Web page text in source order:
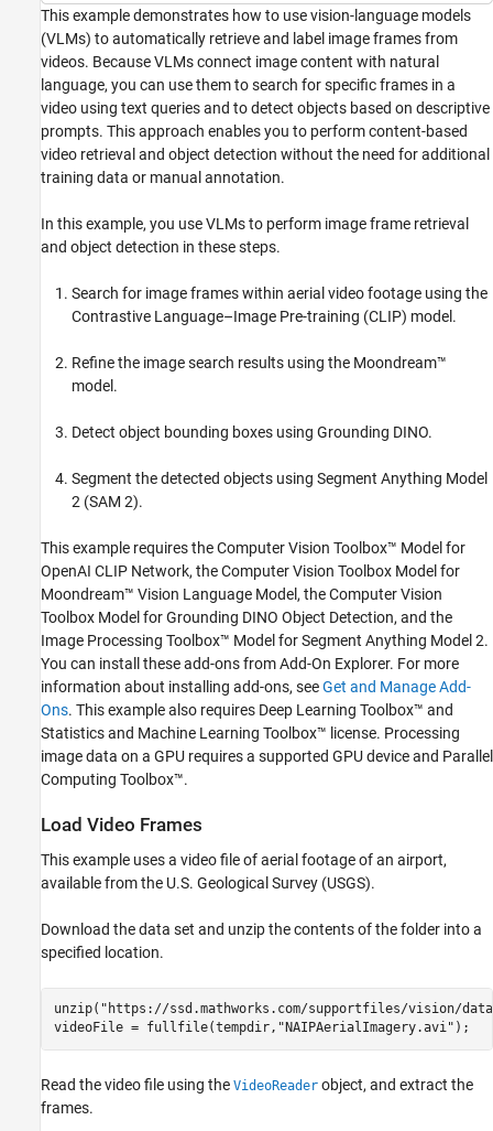
Segment Detected Objects in Test Frame
Using SAM 2
Next Steps
Supporting Functions
See Also
This example demonstrates how to use vision-language models
(VLMs) to automatically retrieve and label image frames from
videos. Because VLMs connect image content with natural
language, you can use them to search for specific frames in a
video using text queries and to detect objects based on descriptive
prompts. This approach enables you to perform content-based
video retrieval and object detection without the need for additional
training data or manual annotation.
In this example, you use VLMs to perform image frame retrieval
and object detection in these steps.
Search for image frames within aerial video footage using the
Contrastive Language–Image Pre-training (CLIP) model.
Refine the image search results using the Moondream™
model.
Detect object bounding boxes using Grounding DINO.
Segment the detected objects using Segment Anything Model
2 (SAM 2).
This example requires the Computer Vision Toolbox™ Model for
OpenAI CLIP Network, the Computer Vision Toolbox Model for
Moondream™ Vision Language Model, the Computer Vision
Toolbox Model for Grounding DINO Object Detection, and the
Image Processing Toolbox™ Model for Segment Anything Model 2.
You can install these add-ons from Add-On Explorer. For more
information about installing add-ons, seeGet and Manage Add-
Ons. This example also requires Deep Learning Toolbox™ and
Statistics and Machine Learning Toolbox™ license. Processing
image data on a GPU requires a supported GPU device and Parallel
Computing Toolbox™.
Load Video Frames
This example uses a video file of aerial footage of an airport,
available from the U.S. Geological Survey (USGS).
Download the data set and unzip the contents of the folder into a
specified location.
unzip( "https://ssd.mathworks.com/supportfiles/vision/
videoFile = fullfile(tempdir, "NAIPAerialImagery.avi" );
Read the video file using the VideoReader object, and extract the
frames.